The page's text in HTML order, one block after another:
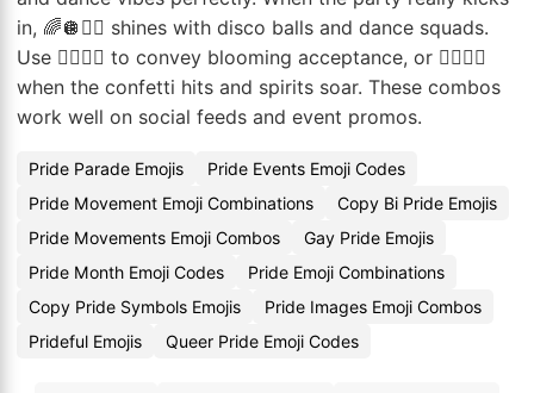
in, 🌈🪩👯‍♂️ shines with disco balls and dance squads.
Use 🏳️‍🌈🦋🌸 to convey blooming acceptance, or 🏳️‍🌈🤩🎊
when the confetti hits and spirits soar. These combos
work well on social feeds and event promos.
Pride Parade Emojis
Pride Events Emoji Codes
Pride Movement Emoji Combinations
Copy Bi Pride Emojis
Pride Movements Emoji Combos
Gay Pride Emojis
Pride Month Emoji Codes
Pride Emoji Combinations
Copy Pride Symbols Emojis
Pride Images Emoji Combos
Prideful Emojis
Queer Pride Emoji Codes